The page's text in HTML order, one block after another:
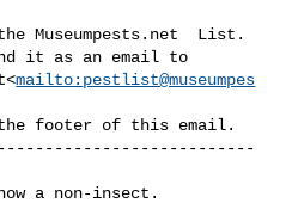
Museumpests.net  List.
<mailto: pestlist@museumpes
footer of this email.
a non-insect.